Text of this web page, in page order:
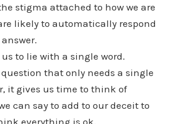
stigma attached to how we are
likely to automatically respond
answer.
us to lie with a single word.
that only needs a single
it gives us time to think of
can say to add to our deceit to
everything is ok.